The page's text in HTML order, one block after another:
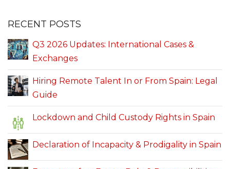
RECENT POSTS
Q3 2026 Updates: International Cases &
Exchanges
Hiring Remote Talent In or From Spain: Legal
Guide
Lockdown and Child Custody Rights in Spain
Declaration of Incapacity & Prodigality in Spain